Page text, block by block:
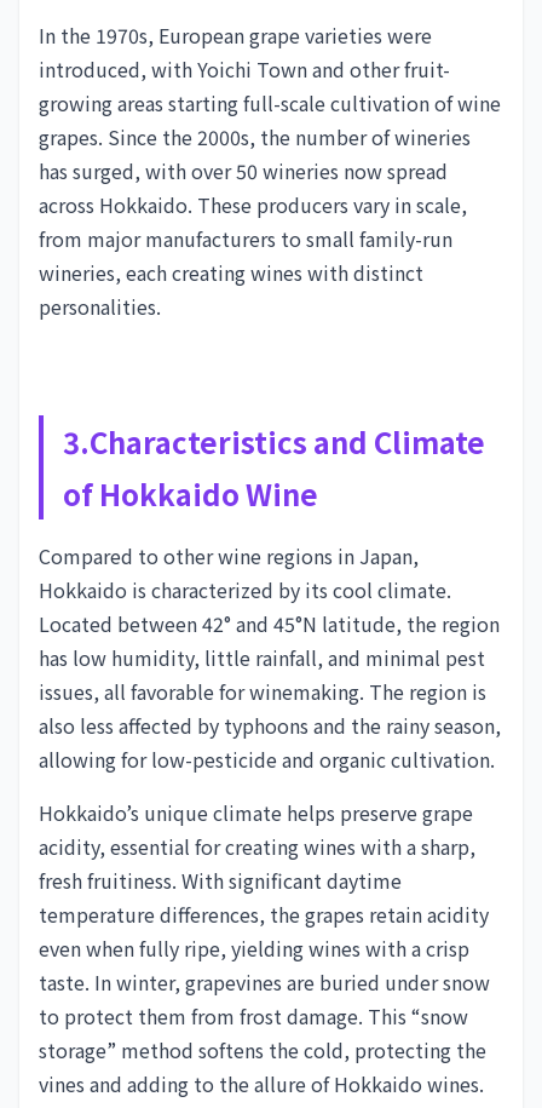
In the 1970s, European grape varieties were
introduced, with Yoichi Town and other fruit-
growing areas starting full-scale cultivation of wine
grapes. Since the 2000s, the number of wineries
has surged, with over 50 wineries now spread
across Hokkaido. These producers vary in scale,
from major manufacturers to small family-run
wineries, each creating wines with distinct
personalities.
3.Characteristics and Climate
of Hokkaido Wine
Compared to other wine regions in Japan,
Hokkaido is characterized by its cool climate.
Located between 42° and 45°N latitude, the region
has low humidity, little rainfall, and minimal pest
issues, all favorable for winemaking. The region is
also less affected by typhoons and the rainy season,
allowing for low-pesticide and organic cultivation.
Hokkaido’s unique climate helps preserve grape
acidity, essential for creating wines with a sharp,
fresh fruitiness. With significant daytime
temperature differences, the grapes retain acidity
even when fully ripe, yielding wines with a crisp
taste. In winter, grapevines are buried under snow
to protect them from frost damage. This “snow
storage” method softens the cold, protecting the
vines and adding to the allure of Hokkaido wines.